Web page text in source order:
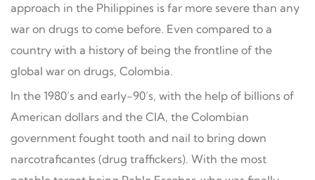
approach in the Philippines is far more severe than any
war on drugs to come before. Even compared to a
country with a history of being the frontline of the
global war on drugs, Colombia.
In the 1980’s and early-90’s, with the help of billions of
American dollars and the CIA, the Colombian
government fought tooth and nail to bring down
narcotraficantes (drug traffickers). With the most